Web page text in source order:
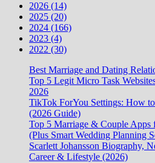
2026 (14)
2025 (20)
2024 (166)
2023 (4)
2022 (30)
Best Marriage and Dating
Top 5 Legit Micro Task
2026
TikTok ForYou Settings: How
(2026 Guide)
Top 5 Marriage & Couple Apps
(Plus Smart Wedding Planning
Scarlett Johansson Biography,
Career & Lifestyle (2026)